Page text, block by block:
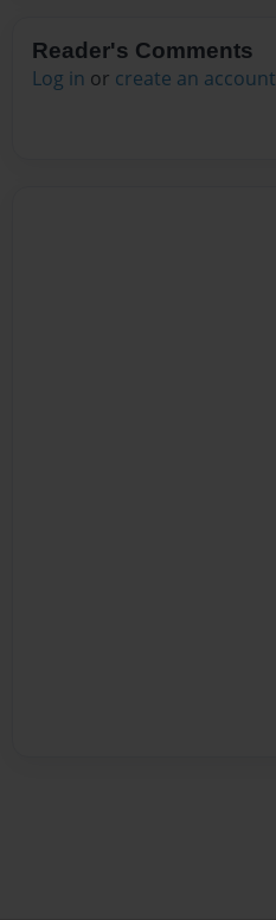
Reader's Comments
Log in or create an account